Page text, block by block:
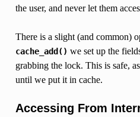
the user, and never let them
There is a slight (and common)
cache_add() we set up the
grabbing the lock. This is safe,
until we put it in cache.
Accessing From